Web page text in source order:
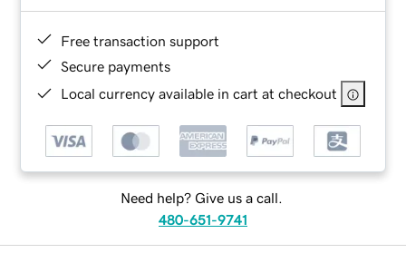
Free transaction support
Secure payments
Local currency available in cart at checkout
Need help? Give us a call.
480-651-9741